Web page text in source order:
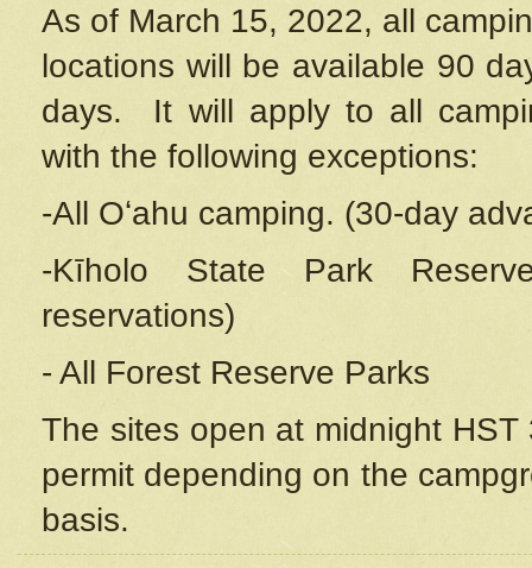
As of March 15, 2022, all
locations will be available 90
days. It will apply to all
with the following exceptions:
-All Oʻahu camping. (30-day
-Kīholo State Park
reservations)
- All Forest Reserve Parks
The sites open at midnight
permit depending on the
basis.